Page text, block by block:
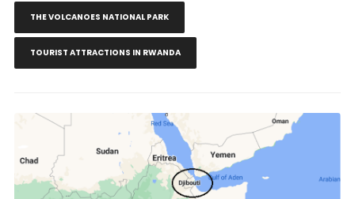
THE VOLCANOES NATIONAL PARK
TOURIST ATTRACTIONS IN RWANDA